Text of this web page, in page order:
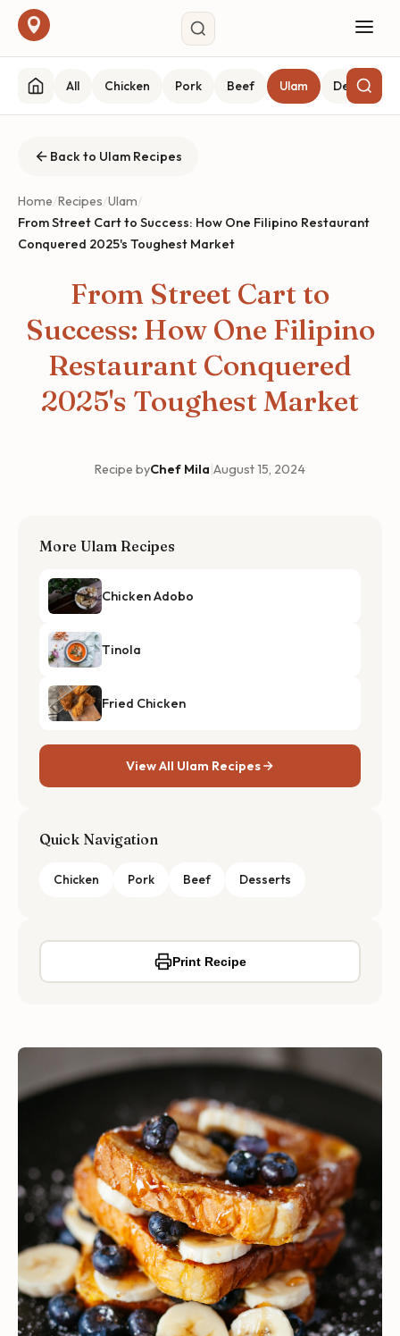
All Chicken Pork Beef Ulam Desserts
Back to Ulam Recipes
Home/Recipes/Ulam/
From Street Cart to Success: How One Filipino Restaurant
Conquered 2025's Toughest Market
From Street Cart to
Success: How One Filipino
Restaurant Conquered
2025's Toughest Market
Recipe byChef Mila|August 15, 2024
More Ulam Recipes
Chicken Adobo
Tinola
Fried Chicken
View All Ulam Recipes
Quick Navigation
Chicken Pork Beef Desserts
Print Recipe